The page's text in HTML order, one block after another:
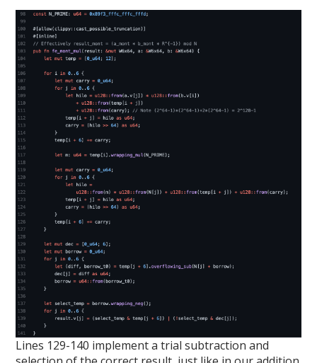
Lines 129-140 implement a trial subtraction and